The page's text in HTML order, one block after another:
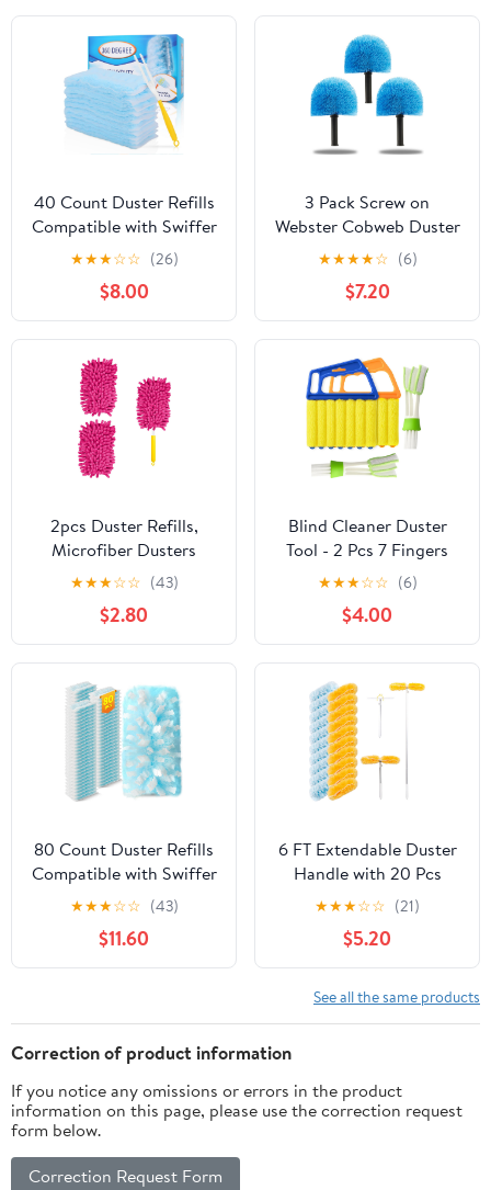
40 Count Duster Refills
Compatible with Swiffer
Duster,360° Heavy Duty
Multi Surface Duster
Refills with 4X
Microfibers for Cleaning
with 2 Handle
★★★☆☆ (26)
$8.00
3 Pack Screw on
Webster Cobweb Duster
Head for Pole,Spider
Web Remover Brush,
Cobweb Duster Head
Attachment,Fits
Standard 3/4 inch
Threaded Poles (3, Blue)
★★★★☆ (6)
$7.20
2pcs Duster Refills,
Microfiber Dusters
Heavy Duty Refills 360
Ceiling Fan Duster
Replacements Reusable
Hand Dusters for
Cleaning (Rose Red)
★★★☆☆ (43)
$2.80
Blind Cleaner Duster
Tool - 2 Pcs 7 Fingers
Anti-Shedding Window
Blind Cleaner Tool and 2
Pcs Air Vent Cleaner,
with High-Density
Microfiber Fleece and
Ergonomic Handle,
Detachable and
Washable
★★★☆☆ (6)
$4.00
80 Count Duster Refills
Compatible with Swiffer
Duster, 180° Disposable
Multi-Surface
Microfiber Cleaning
Dusters, Unscented
★★★☆☆ (43)
$11.60
6 FT Extendable Duster
Handle with 20 Pcs
Refills, Heavy Duty
Starter Kit Compatible
with Swiffer, Disposable
Microfiber Dusting Pads
for Ceiling, Fan, Window
& Hard to Reach Areas
★★★☆☆ (21)
$5.20
See all the same products
Correction of product information
If you notice any omissions or errors in the product
information on this page, please use the correction request
form below.
Correction Request Form